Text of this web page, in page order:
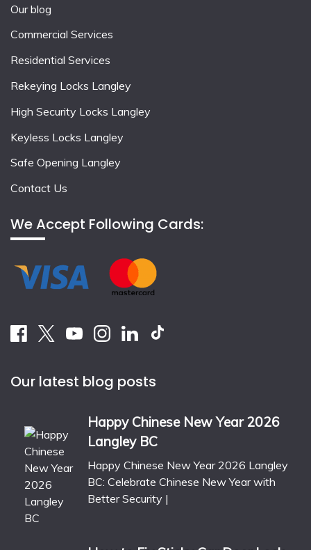
Our blog
Commercial Services
Residential Services
Rekeying Locks Langley
High Security Locks Langley
Keyless Locks Langley
Safe Opening Langley
Contact Us
We Accept Following Cards:
Our latest blog posts
Happy Chinese New Year 2026
Langley BC
Happy Chinese New Year 2026 Langley
BC: Celebrate Chinese New Year with
Better Security |